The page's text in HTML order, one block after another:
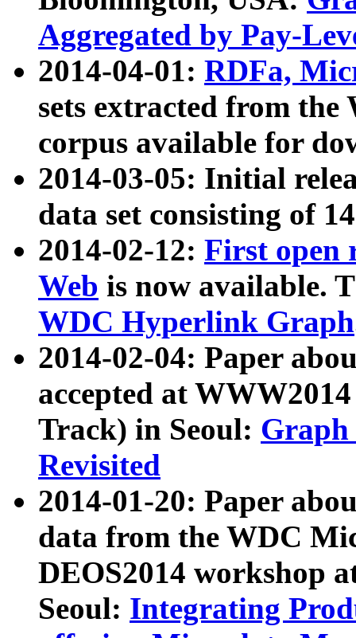
Aggregated by Pay-
2014-04-01: RDFa,
sets extracted from
corpus available for
2014-03-05: Initial
data set consisting of
2014-02-12: First open
Web is now available.
WDC Hyperlink Graph
2014-02-04: Paper
accepted at
Track) in Seoul: Graph
Revisited
2014-01-20: Paper
data from the WDC
DEOS2014 workshop
Seoul: Integrating